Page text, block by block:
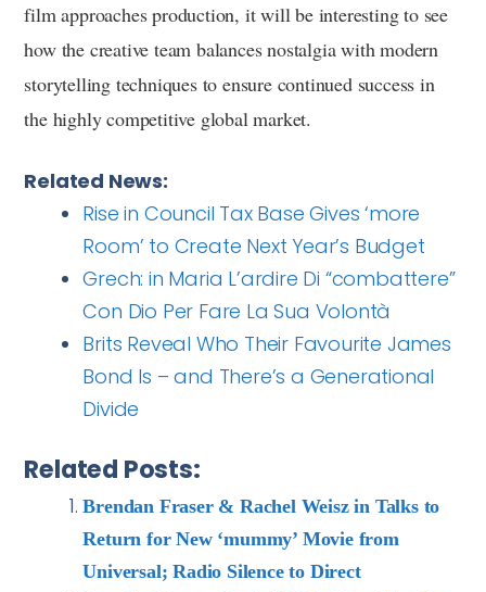
film approaches production, it will be interesting to see
how the creative team balances nostalgia with modern
storytelling techniques to ensure continued success in
the highly competitive global market.
Related News:
Rise in Council Tax Base Gives ‘more
Room’ to Create Next Year’s Budget
Grech: in Maria L’ardire Di “combattere”
Con Dio Per Fare La Sua Volontà
Brits Reveal Who Their Favourite James
Bond Is – and There’s a Generational
Divide
Related Posts:
Brendan Fraser & Rachel Weisz in Talks to
Return for New ‘mummy’ Movie from
Universal; Radio Silence to Direct